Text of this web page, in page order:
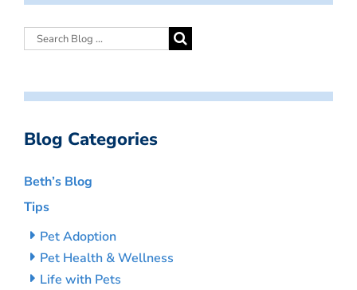
Blog Categories
Beth’s Blog
Tips
Pet Adoption
Pet Health & Wellness
Life with Pets